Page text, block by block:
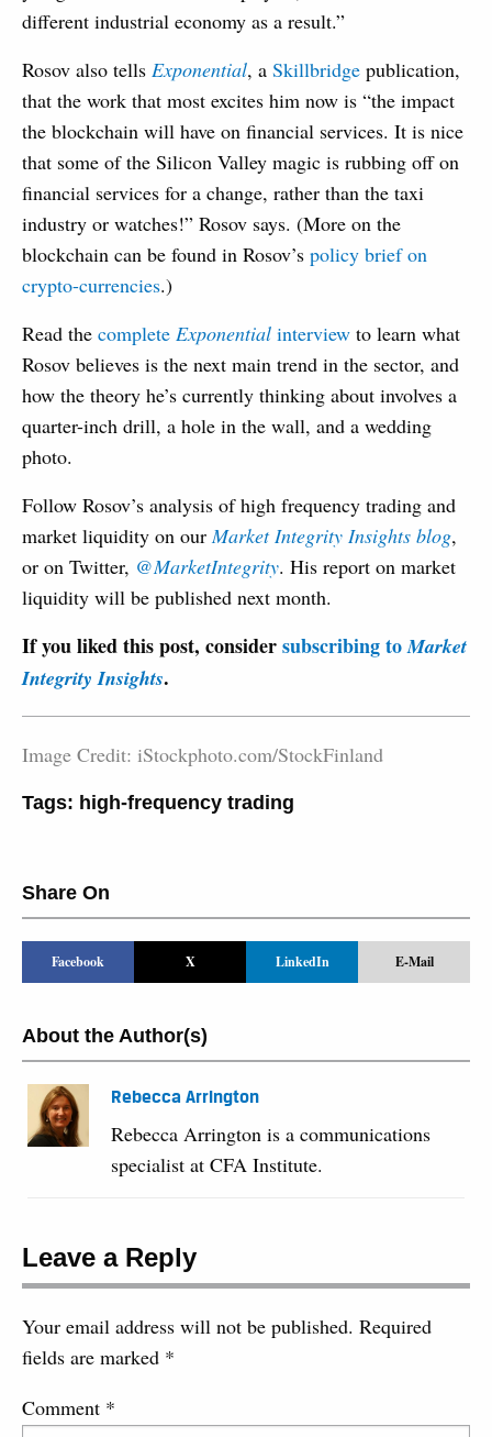
different industrial economy as a result.”
Rosov also tells Exponential, a Skillbridge publication,
that the work that most excites him now is “the impact
the blockchain will have on financial services. It is nice
that some of the Silicon Valley magic is rubbing off on
financial services for a change, rather than the taxi
industry or watches!” Rosov says. (More on the
blockchain can be found in Rosov’s policy brief on
crypto-currencies.)
Read the complete Exponential interview to learn what
Rosov believes is the next main trend in the sector, and
how the theory he’s currently thinking about involves a
quarter-inch drill, a hole in the wall, and a wedding
photo.
Follow Rosov’s analysis of high frequency trading and
market liquidity on ourMarket Integrity Insights blog,
or on Twitter, @MarketIntegrity. His report on market
liquidity will be published next month.
If you liked this post, considersubscribing toMarket
Integrity Insights.
Image Credit: iStockphoto.com/StockFinland
Tags: high-frequency trading
Share On
Facebook X LinkedIn E-Mail
About the Author(s)
Rebecca Arrington
Rebecca Arrington is a communications
specialist at CFA Institute.
Leave a Reply
Your email address will not be published. Required
fields are marked *
Comment *